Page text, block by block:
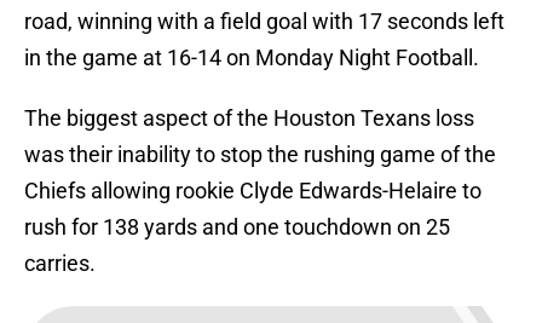
road, winning with a field goal with 17 seconds left
in the game at 16-14 on Monday Night Football.
The biggest aspect of the Houston Texans loss
was their inability to stop the rushing game of the
Chiefs allowing rookie Clyde Edwards-Helaire to
rush for 138 yards and one touchdown on 25
carries.